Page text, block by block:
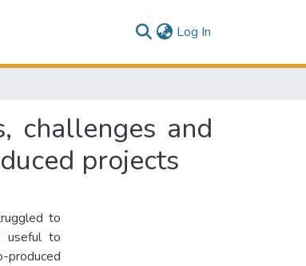
Log In
challenges and
projects
to
useful to